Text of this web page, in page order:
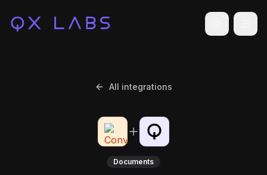
Toggle
All integrations
Documents